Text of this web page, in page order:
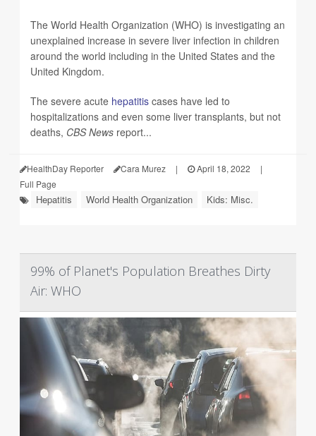
The World Health Organization (WHO) is investigating an
unexplained increase in severe liver infection in children
around the world including in the United States and the
United Kingdom.
The severe acute hepatitis cases have led to
hospitalizations and even some liver transplants, but not
deaths, CBS News report...
HealthDay Reporter Cara Murez | April 18, 2022
|
Full Page
Hepatitis World Health Organization Kids: Misc.
99% of Planet's Population Breathes Dirty
Air: WHO